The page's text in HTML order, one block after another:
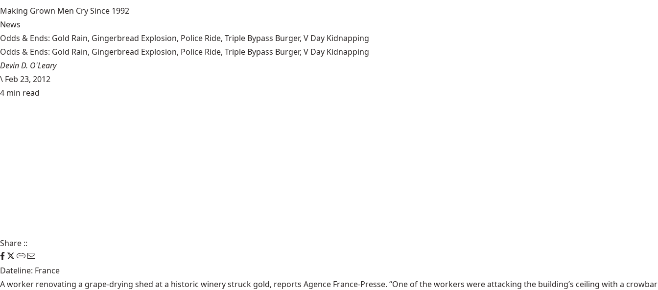
Making Grown Men Cry Since 1992
News
Odds & Ends: Gold Rain, Gingerbread Explosion, Police Ride, Triple Bypass Burger, V Day Kidnapping
Odds & Ends: Gold Rain, Gingerbread Explosion, Police Ride, Triple Bypass Burger, V Day Kidnapping
Devin D. O'Leary
\ Feb 23, 2012
4 min read
Share ::
Dateline: France
A worker renovating a grape-drying shed at a historic winery struck gold, reports Agence France-Presse. “One of the workers were attacking the building’s ceiling with a crowbar